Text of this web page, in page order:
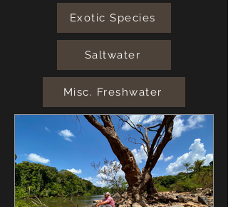
Exotic Species
Saltwater
Misc. Freshwater